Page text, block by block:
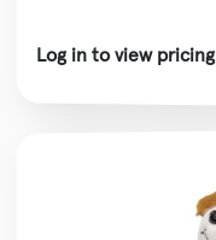
Log in to view pricing